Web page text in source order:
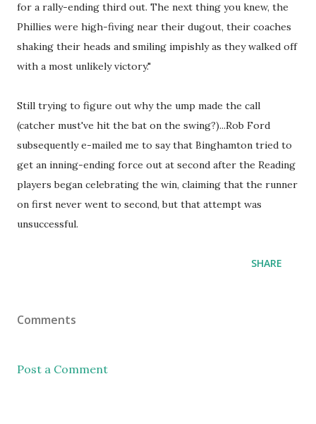
for a rally-ending third out. The next thing you knew, the
Phillies were high-fiving near their dugout, their coaches
shaking their heads and smiling impishly as they walked off
with a most unlikely victory."
Still trying to figure out why the ump made the call
(catcher must've hit the bat on the swing?)...Rob Ford
subsequently e-mailed me to say that Binghamton tried to
get an inning-ending force out at second after the Reading
players began celebrating the win, claiming that the runner
on first never went to second, but that attempt was
unsuccessful.
SHARE
Comments
Post a Comment